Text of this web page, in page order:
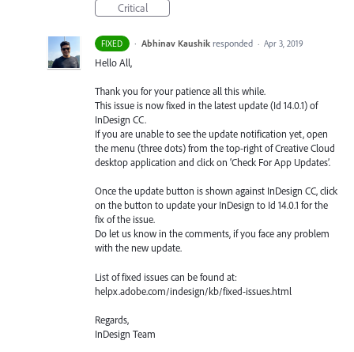
Critical
FIXED · Abhinav Kaushik responded · Apr 3, 2019
Hello All,
Thank you for your patience all this while.
This issue is now fixed in the latest update (Id 14.0.1) of
InDesign CC.
If you are unable to see the update notification yet, open
the menu (three dots) from the top-right of Creative Cloud
desktop application and click on ‘Check For App Updates’.
Once the update button is shown against InDesign CC, click
on the button to update your InDesign to Id 14.0.1 for the
fix of the issue.
Do let us know in the comments, if you face any problem
with the new update.
List of fixed issues can be found at:
helpx.adobe.com/indesign/kb/fixed-issues.html
Regards,
InDesign Team